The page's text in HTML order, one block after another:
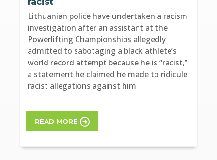
Lithuanian police have undertaken a racism
investigation after an assistant at the
Powerlifting Championships allegedly
admitted to sabotaging a black athlete’s
world record attempt because he is “racist,”
a statement he claimed he made to ridicule
racist allegations against him
READ MORE